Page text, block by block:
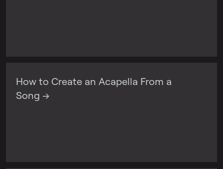
How to Create an Acapella From a
Song →